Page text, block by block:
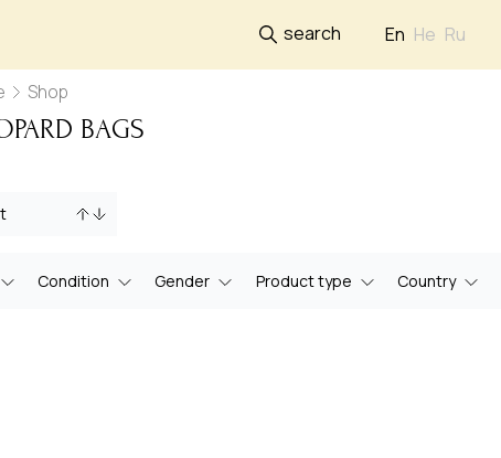
search En He Ru
Shop
BAGS
Condition Gender Product type Country